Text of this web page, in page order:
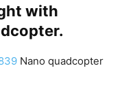
with
Nano quadcopter